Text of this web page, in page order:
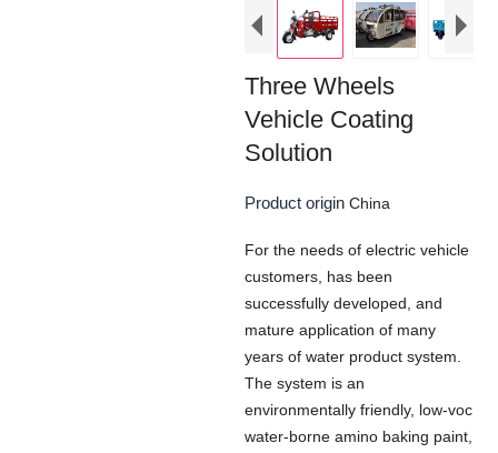
Three Wheels
Vehicle Coating
Solution
Product origin China
For the needs of electric vehicle
customers, has been
successfully developed, and
mature application of many
years of water product system.
The system is an
environmentally friendly, low-voc
water-borne amino baking paint,